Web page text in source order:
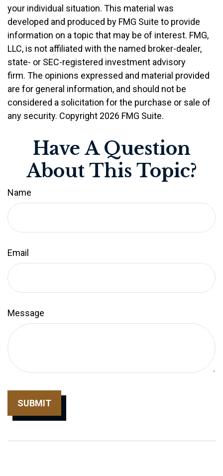
your individual situation. This material was
developed and produced by FMG Suite to provide
information on a topic that may be of interest. FMG,
LLC, is not affiliated with the named broker-dealer,
state- or SEC-registered investment advisory
firm. The opinions expressed and material provided
are for general information, and should not be
considered a solicitation for the purchase or sale of
any security. Copyright 2026 FMG Suite.
Have A Question
About This Topic?
Name
Email
Message